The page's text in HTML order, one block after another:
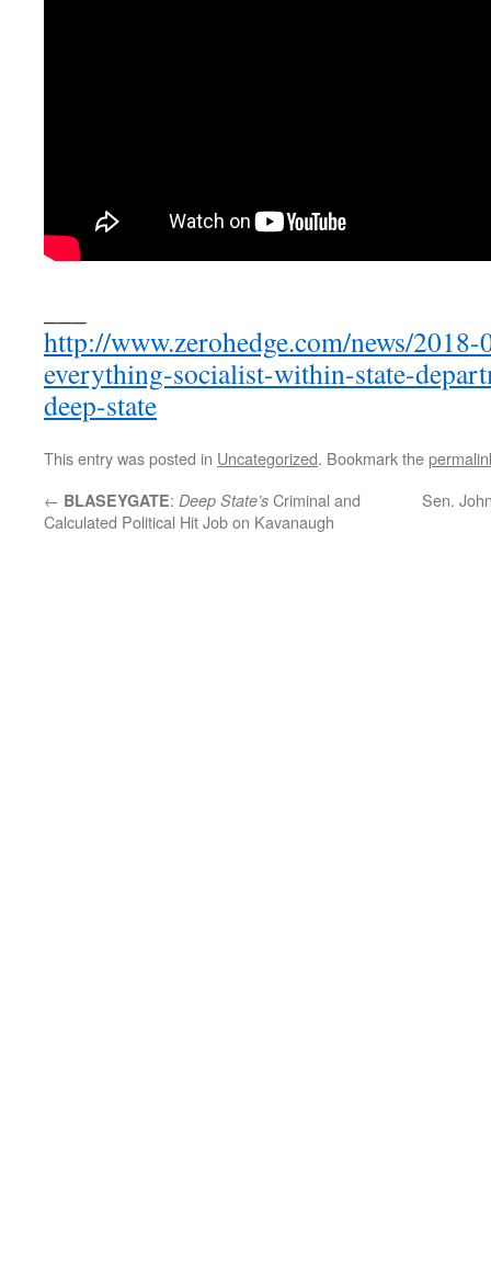
http://www.zerohedge.com/news/
everything-socialist-within-state-
deep-state
This entry was posted in Uncategorized. Bookmark the
← BLASEYGATE: Deep State’s Criminal and
Calculated Political Hit Job on Kavanaugh
Sen.